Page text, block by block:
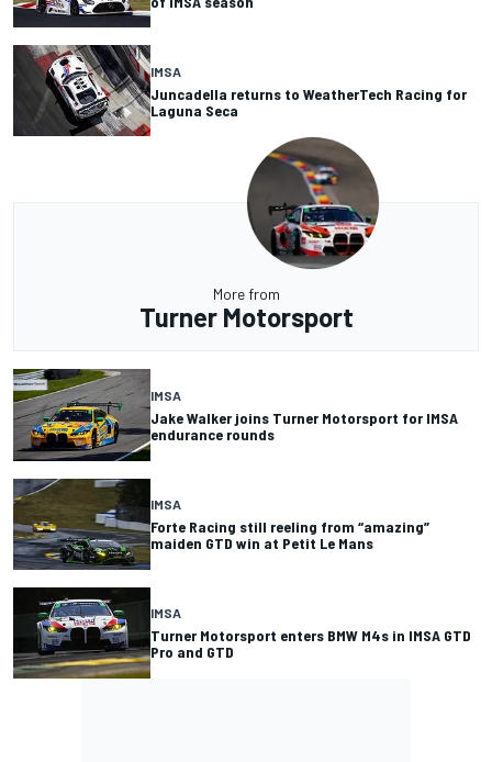
IMSA
Juncadella returns to WeatherTech Racing for
Laguna Seca
More from
Turner Motorsport
IMSA
Jake Walker joins Turner Motorsport for IMSA
endurance rounds
IMSA
Forte Racing still reeling from “amazing”
maiden GTD win at Petit Le Mans
IMSA
Turner Motorsport enters BMW M4s in IMSA GTD
Pro and GTD